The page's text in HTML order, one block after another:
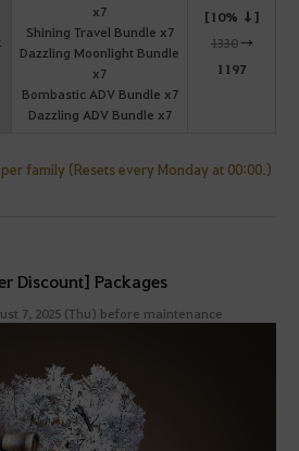
x7
Shining Travel Bundle x7
Dazzling Moonlight Bundle
x7
Bombastic ADV Bundle x7
Dazzling ADV Bundle x7
[10% ↓]
1330→
1197
family (Resets every Monday at 00:00.)
Discount] Packages
7, 2025 (Thu) before maintenance